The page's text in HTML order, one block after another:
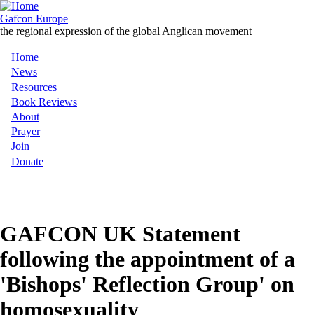
Skip
to
main
Gafcon Europe
the regional expression of the global Anglican movement
Main
navigation
Home
News
Resources
Book Reviews
About
Prayer
Join
Donate
GAFCON UK Statement
following the appointment of a
'Bishops' Reflection Group' on
homosexuality